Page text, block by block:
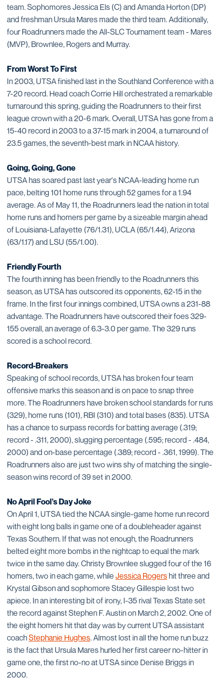
team. Sophomores Jessica Els (C) and Amanda Horton (DP)
and freshman Ursula Mares made the third team. Additionally,
four Roadrunners made the All-SLC Tournament team - Mares
(MVP), Brownlee, Rogers and Murray.
From Worst To First
In 2003, UTSA finished last in the Southland Conference with a
7-20 record. Head coach Corrie Hill orchestrated a remarkable
turnaround this spring, guiding the Roadrunners to their first
league crown with a 20-6 mark. Overall, UTSA has gone from a
15-40 record in 2003 to a 37-15 mark in 2004, a turnaround of
23.5 games, the seventh-best mark in NCAA history.
Going, Going, Gone
UTSA has soared past last year's NCAA-leading home run
pace, belting 101 home runs through 52 games for a 1.94
average. As of May 11, the Roadrunners lead the nation in total
home runs and homers per game by a sizeable margin ahead
of Louisiana-Lafayette (76/1.31), UCLA (65/1.44), Arizona
(63/1.17) and LSU (55/1.00).
Friendly Fourth
The fourth inning has been friendly to the Roadrunners this
season, as UTSA has outscored its opponents, 62-15 in the
frame. In the first four innings combined, UTSA owns a 231-88
advantage. The Roadrunners have outscored their foes 329-
155 overall, an average of 6.3-3.0 per game. The 329 runs
scored is a school record.
Record-Breakers
Speaking of school records, UTSA has broken four team
offensive marks this season and is on pace to snap three
more. The Roadrunners have broken school standards for runs
(329), home runs (101), RBI (310) and total bases (835). UTSA
has a chance to surpass records for batting average (.319;
record - .311, 2000), slugging percentage (.595; record - .484,
2000) and on-base percentage (.389; record - .361, 1999). The
Roadrunners also are just two wins shy of matching the single-
season wins record of 39 set in 2000.
No April Fool's Day Joke
On April 1, UTSA tied the NCAA single-game home run record
with eight long balls in game one of a doubleheader against
Texas Southern. If that was not enough, the Roadrunners
belted eight more bombs in the nightcap to equal the mark
twice in the same day. Christy Brownlee slugged four of the 16
homers, two in each game, while Jessica Rogershit three and
Krystal Gibson and sophomore Stacey Gillespie lost two
apiece. In an interesting bit of irony, I-35 rival Texas State set
the record against Stephen F. Austin on March 2, 2002. One of
the eight homers hit that day was by current UTSA assistant
coachStephanie Hughes. Almost lost in all the home run buzz
is the fact that Ursula Mares hurled her first career no-hitter in
game one, the first no-no at UTSA since Denise Briggs in
2000.